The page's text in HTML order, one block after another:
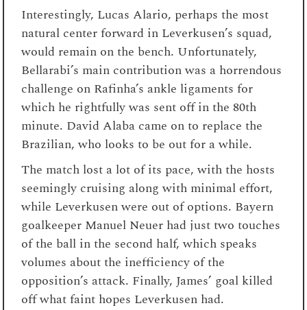
Interestingly, Lucas Alario, perhaps the most
natural center forward in Leverkusen’s squad,
would remain on the bench. Unfortunately,
Bellarabi’s main contribution was a horrendous
challenge on Rafinha’s ankle ligaments for
which he rightfully was sent off in the 80th
minute. David Alaba came on to replace the
Brazilian, who looks to be out for a while.
The match lost a lot of its pace, with the hosts
seemingly cruising along with minimal effort,
while Leverkusen were out of options. Bayern
goalkeeper Manuel Neuer had just two touches
of the ball in the second half, which speaks
volumes about the inefficiency of the
opposition’s attack. Finally, James’ goal killed
off what faint hopes Leverkusen had.